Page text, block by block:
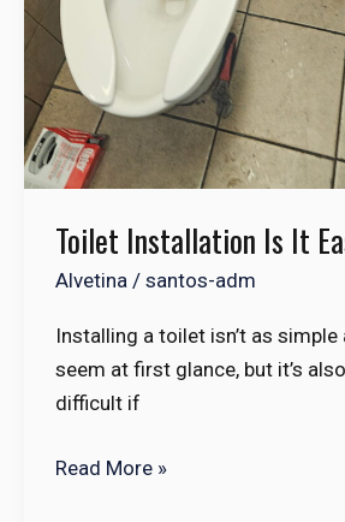
Toilet Installation Is It
Alvetina / santos-adm
Installing a toilet isn’t as
seem at first glance, but it’s
difficult if
Read More »